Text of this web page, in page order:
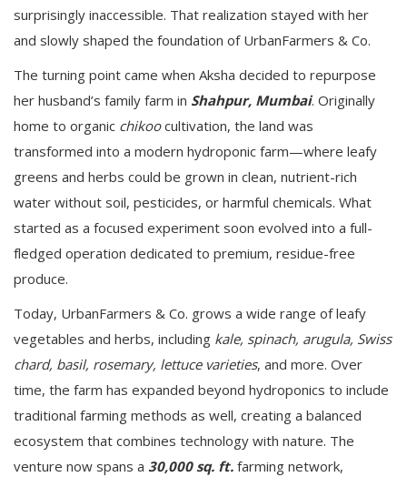
surprisingly inaccessible. That realization stayed with her
and slowly shaped the foundation of UrbanFarmers & Co.
The turning point came when Aksha decided to repurpose
her husband’s family farm in Shahpur, Mumbai. Originally
home to organic chikoocultivation, the land was
transformed into a modern hydroponic farm—where leafy
greens and herbs could be grown in clean, nutrient-rich
water without soil, pesticides, or harmful chemicals. What
started as a focused experiment soon evolved into a full-
fledged operation dedicated to premium, residue-free
produce.
Today, UrbanFarmers & Co. grows a wide range of leafy
vegetables and herbs, including kale, spinach, arugula, Swiss
chard, basil, rosemary, lettuce varieties, and more. Over
time, the farm has expanded beyond hydroponics to include
traditional farming methods as well, creating a balanced
ecosystem that combines technology with nature. The
venture now spans a 30,000 sq. ft. farming network,